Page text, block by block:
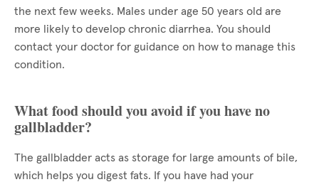
the next few weeks. Males under age 50 years old are
more likely to develop chronic diarrhea. You should
contact your doctor for guidance on how to manage this
condition.
What food should you avoid if you have no
gallbladder?
The gallbladder acts as storage for large amounts of bile,
which helps you digest fats. If you have had your